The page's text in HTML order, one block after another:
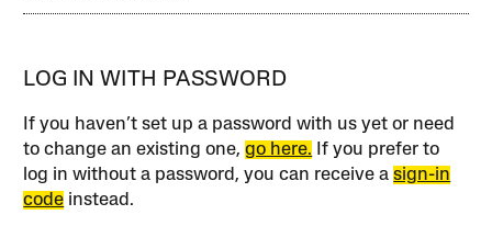
LOG IN WITH PASSWORD
If you haven’t set up a password with us yet or need
to change an existing one,go here. If you prefer to
log in without a password, you can receive asign-in
code instead.